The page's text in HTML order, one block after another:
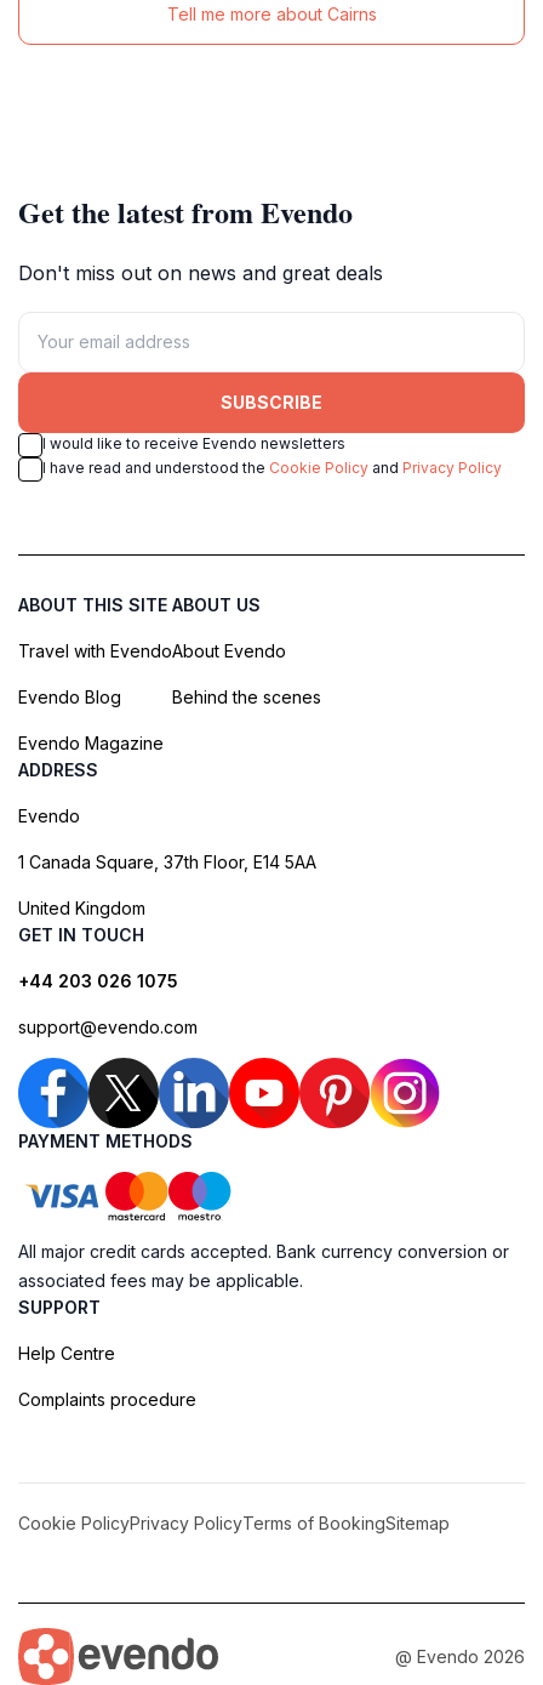
Tell me more about Cairns
Get the latest from Evendo
Don't miss out on news and great deals
SUBSCRIBE
I would like to receive Evendo newsletters
I have read and understood the Cookie Policy and Privacy Policy
ABOUT THIS SITE
Travel with Evendo
Evendo Blog
Evendo Magazine
ABOUT US
About Evendo
Behind the scenes
ADDRESS
Evendo
1 Canada Square, 37th Floor, E14 5AA
United Kingdom
GET IN TOUCH
+44 203 026 1075
support@evendo.com
PAYMENT METHODS
All major credit cards accepted. Bank currency conversion or
associated fees may be applicable.
SUPPORT
Help Centre
Complaints procedure
Cookie PolicyPrivacy PolicyTerms of BookingSitemap
@ Evendo 2026